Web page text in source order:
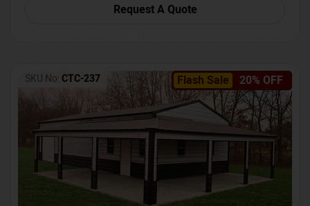
Request A Quote
Flash Sale 20% OFF
SKU No: CTC-237